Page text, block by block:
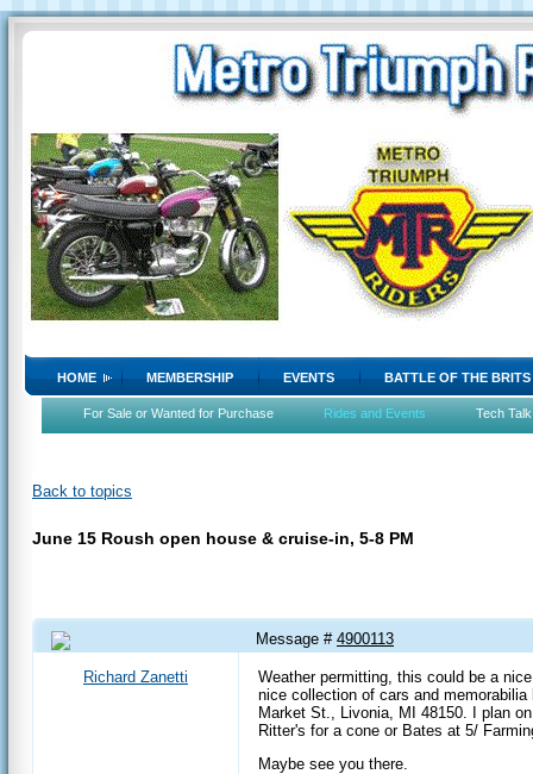
HOME MEMBERSHIP EVENTS BATTLE OF THE BRITS
For Sale or Wanted for Purchase Rides and Events Tech Talk
Back to topics
June 15 Roush open house & cruise-in, 5-8 PM
Message # 4900113
Richard Zanetti
Weather permitting, this could be a
nice collection of cars and
Market St., Livonia, MI 48150. I plan
Ritter's for a cone or Bates at 5/
Maybe see you there.